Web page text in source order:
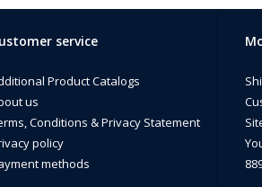
service
Product Catalogs
us
Conditions & Privacy Statement
policy
methods